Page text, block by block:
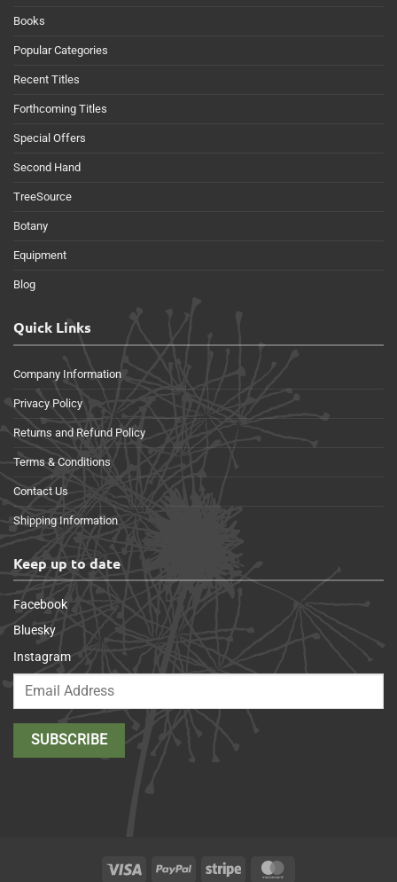
Books
Popular Categories
Recent Titles
Forthcoming Titles
Special Offers
Second Hand
TreeSource
Botany
Equipment
Blog
Quick Links
Company Information
Privacy Policy
Returns and Refund Policy
Terms & Conditions
Contact Us
Shipping Information
Keep up to date
Facebook
Bluesky
Instagram
Visa PayPal Stripe